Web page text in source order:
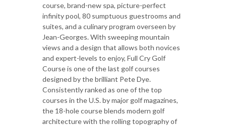
course, brand-new spa, picture-perfect
infinity pool, 80 sumptuous guestrooms and
suites, and a culinary program overseen by
Jean-Georges. With sweeping mountain
views and a design that allows both novices
and expert-levels to enjoy, Full Cry Golf
Course is one of the last golf courses
designed by the brilliant Pete Dye.
Consistently ranked as one of the top
courses in the U.S. by major golf magazines,
the 18-hole course blends modern golf
architecture with the rolling topography of